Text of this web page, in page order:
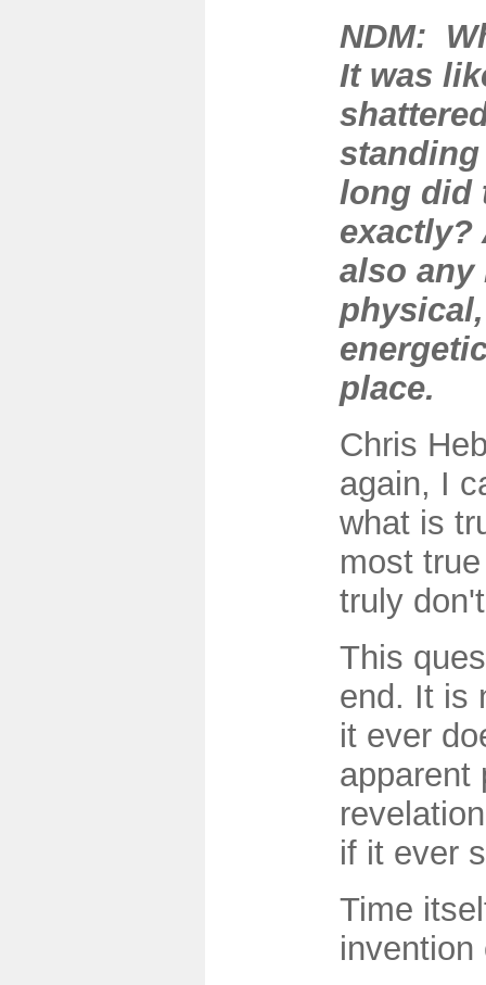
NDM:
It was
long did
exactly?
also any
place.
Chris
again, I
what is
most
truly
This
end. It is
it ever
apparent
if it ever
Time
invention